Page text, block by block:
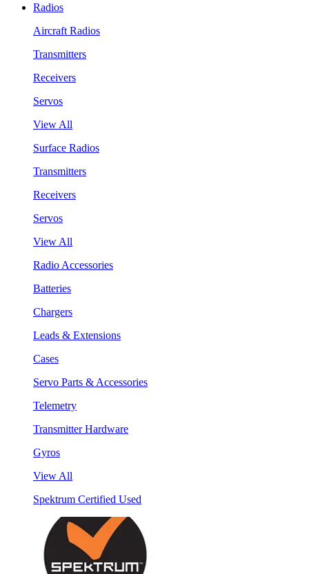
Radios
Aircraft Radios
Transmitters
Receivers
Servos
View All
Surface Radios
Transmitters
Receivers
Servos
View All
Radio Accessories
Batteries
Chargers
Leads & Extensions
Cases
Servo Parts & Accessories
Telemetry
Transmitter Hardware
Gyros
View All
Spektrum Certified Used